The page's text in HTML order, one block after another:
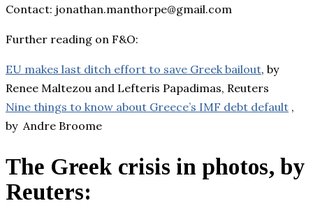
Contact: jonathan.manthorpe@gmail.com
Further reading on F&O:
EU makes last ditch effort to save Greek bailout, by
Renee Maltezou and Lefteris Papadimas, Reuters
Nine things to know about Greece’s IMF debt default ,
by Andre Broome
The Greek crisis in photos, by
Reuters: